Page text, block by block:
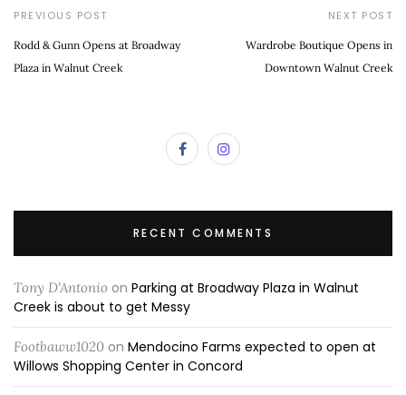
PREVIOUS POST
Rodd & Gunn Opens at Broadway
Plaza in Walnut Creek
NEXT POST
Wardrobe Boutique Opens in
Downtown Walnut Creek
RECENT COMMENTS
Tony D'Antonio on Parking at Broadway Plaza in Walnut
Creek is about to get Messy
Footbaww1020 on Mendocino Farms expected to open at
Willows Shopping Center in Concord